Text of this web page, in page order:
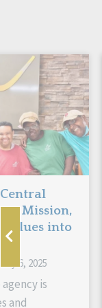
Mission,
into
6, 2025
is
and